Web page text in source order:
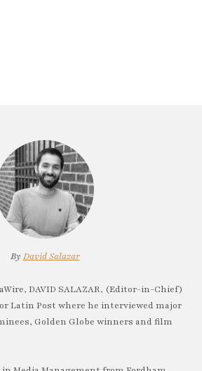
By David Salazar
DAVID SALAZAR, (Editor-in-Chief)
Latin Post where he interviewed major
Golden Globe winners and film